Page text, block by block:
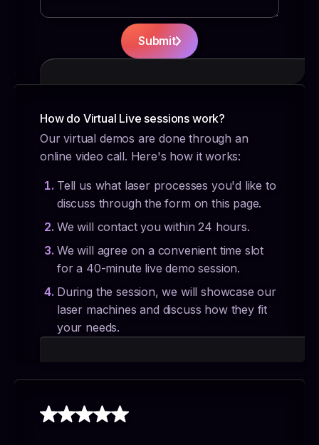
How do Virtual Live sessions work?
Our virtual demos are done through an
online video call. Here's how it works:
Tell us what laser processes you'd like to
discuss through the form on this page.
We will contact you within 24 hours.
We will agree on a convenient time slot
for a 40-minute live demo session.
During the session, we will showcase our
laser machines and discuss how they fit
your needs.
Submit